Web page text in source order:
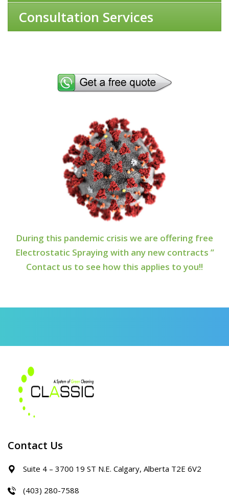
Consultation Services
During this pandemic crisis we are offering free
Electrostatic Spraying with any new contracts ”
Contact us to see how this applies to you!!
Contact Us
Suite 4 – 3700 19 ST N.E. Calgary, Alberta T2E 6V2
(403) 280-7588